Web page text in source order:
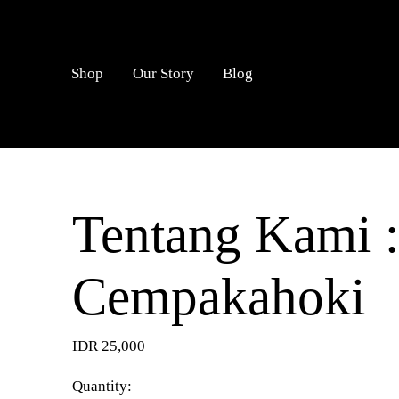
Shop Our Story Blog
Tentang Kami :
Cempakahoki
IDR 25,000
Quantity: